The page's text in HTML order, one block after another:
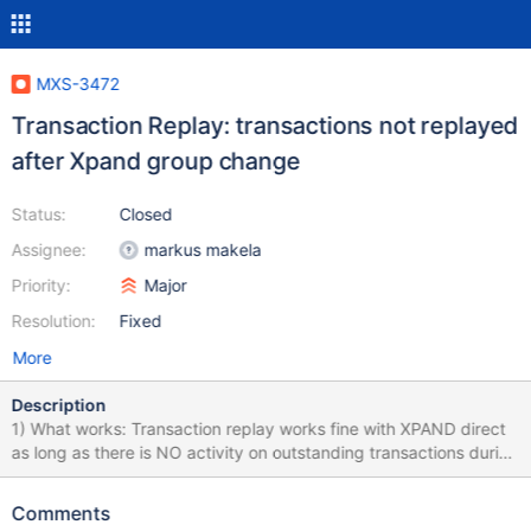
MXS-3472
Transaction Replay: transactions not replayed
after Xpand group change
Status:
Assignee:
Priority:
Resolution:
Closed
markus makela
Major
Fixed
More
Description
1) What works: Transaction replay works fine with XPAND direct
as long as there is NO activity on outstanding transactions during
the group change. A transaction that begins before group
happily after group change is completed. This includes the
Comments